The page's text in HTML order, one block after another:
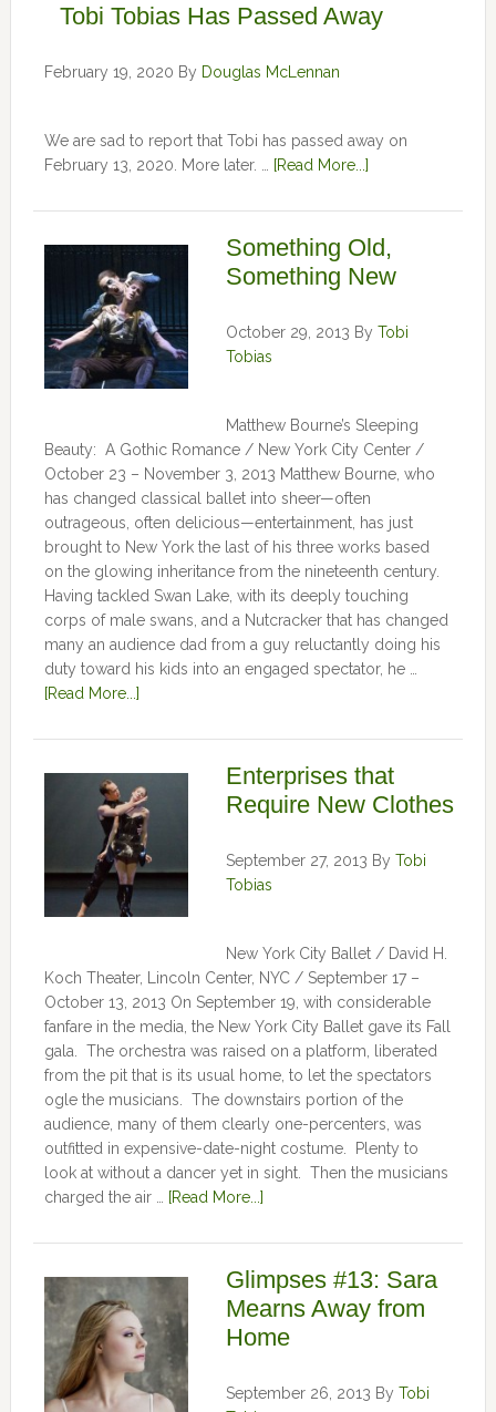
Tobi Tobias Has Passed Away
February 19, 2020 By Douglas McLennan
We are sad to report that Tobi has passed away on
February 13, 2020. More later. …
[Read More...]
Something Old,
Something New
October 29, 2013 By Tobi
Tobias
Matthew Bourne’s Sleeping
Beauty: A Gothic Romance / New York City Center /
October 23 – November 3, 2013 Matthew Bourne, who
has changed classical ballet into sheer—often
outrageous, often delicious—entertainment, has just
brought to New York the last of his three works based
on the glowing inheritance from the nineteenth century.
Having tackled Swan Lake, with its deeply touching
corps of male swans, and a Nutcracker that has changed
many an audience dad from a guy reluctantly doing his
duty toward his kids into an engaged spectator, he …
[Read More...]
Enterprises that
Require New Clothes
September 27, 2013 By Tobi
Tobias
New York City Ballet / David H.
Koch Theater, Lincoln Center, NYC / September 17 –
October 13, 2013 On September 19, with considerable
fanfare in the media, the New York City Ballet gave its Fall
gala. The orchestra was raised on a platform, liberated
from the pit that is its usual home, to let the spectators
ogle the musicians. The downstairs portion of the
audience, many of them clearly one-percenters, was
outfitted in expensive-date-night costume. Plenty to
look at without a dancer yet in sight. Then the musicians
charged the air …
[Read More...]
Glimpses #13: Sara
Mearns Away from
Home
September 26, 2013 By Tobi